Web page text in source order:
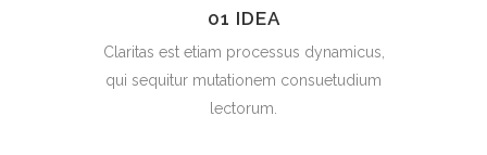
01 IDEA
Claritas est etiam processus dynamicus,
qui sequitur mutationem consuetudium
lectorum.